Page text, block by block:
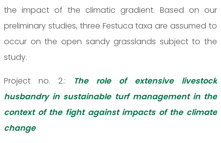
the impact of the climatic gradient. Based on our
preliminary studies, three Festuca taxa are assumed to
occur on the open sandy grasslands subject to the
study.
Project no. 2.:
The role of extensive livestock
husbandry in sustainable turf management in the
context of the fight against impacts of the climate
change